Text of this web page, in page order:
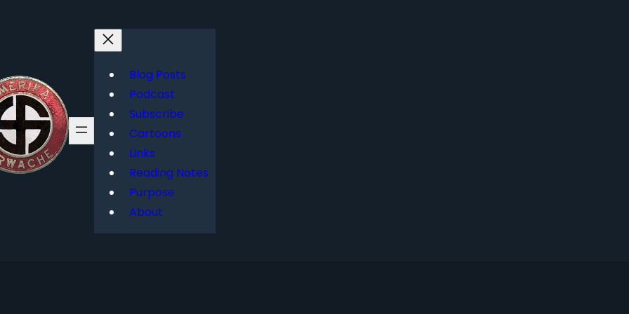
Blog Posts
Podcast
Subscribe
Cartoons
Links
Reading Notes
Purpose
About